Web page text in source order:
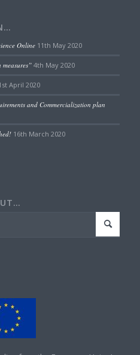
Online 11th May 2020
4th May 2020
April 2020
and Commercialization plan
16th March 2020